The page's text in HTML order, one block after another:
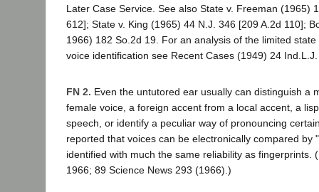
Later Case Service. See also State v. Freeman (1965)
612]; State v. King (1965) 44 N.J. 346 [209 A.2d 110];
1966) 182 So.2d 19. For an analysis of the limited
voice identification see Recent Cases (1949) 24
FN 2. Even the untutored ear usually can distinguish a
female voice, a foreign accent from a local accent, a
speech, or identify a peculiar way of pronouncing
reported that voices can be electronically compared by
identified with much the same reliability as fingerprints.
1966; 89 Science News 293 (1966).)